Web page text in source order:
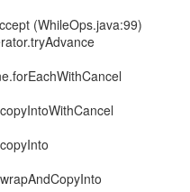
(WhileOps.java:99)